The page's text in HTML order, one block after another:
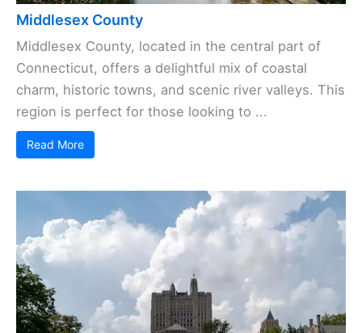
Middlesex County
Middlesex County, located in the central part of
Connecticut, offers a delightful mix of coastal
charm, historic towns, and scenic river valleys. This
region is perfect for those looking to ...
Read More